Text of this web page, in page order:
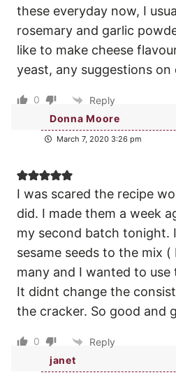
these everyday now, I
rosemary and garlic
like to make cheese
yeast, any suggestions on
0
Reply
Donna Moore
March 7, 2020 3:26 pm
I was scared the recipe
did. I made them a week
my second batch tonight.
sesame seeds to the mix
many and I wanted to use
It didnt change the
the cracker. So good and
0
Reply
janet